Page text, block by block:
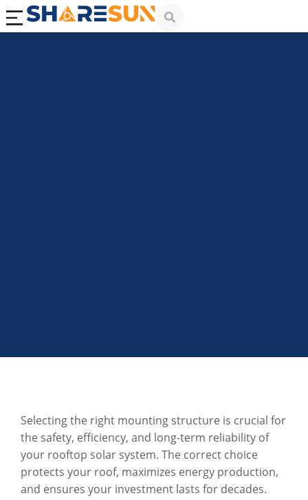
Selecting the right mounting structure is crucial for
the safety, efficiency, and long-term reliability of
your rooftop solar system. The correct choice
protects your roof, maximizes energy production,
and ensures your investment lasts for decades.